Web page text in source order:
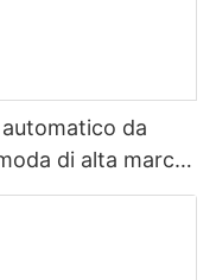
da
di alta marca